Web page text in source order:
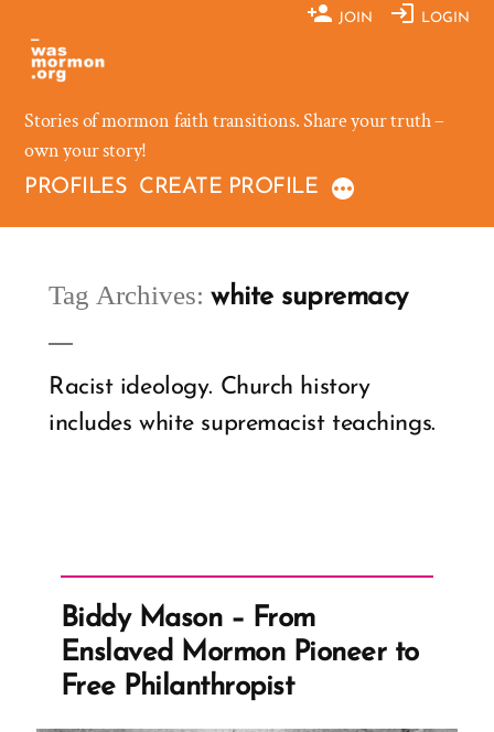
content
JOIN LOGIN
Stories of mormon faith transitions. Share your truth –
own your story!
PROFILES CREATE PROFILE
Tag Archives: white supremacy
Racist ideology. Church history
includes white supremacist teachings.
Biddy Mason – From
Enslaved Mormon Pioneer to
Free Philanthropist